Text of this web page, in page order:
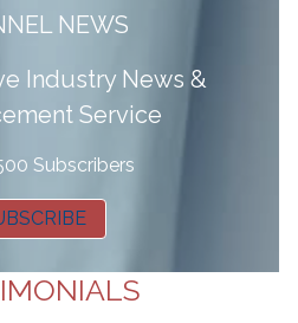
NEWS
Industry News &
Service
Subscribers